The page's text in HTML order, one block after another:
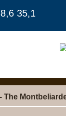
35,1
The